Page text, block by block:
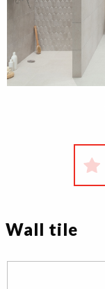
Wall tile